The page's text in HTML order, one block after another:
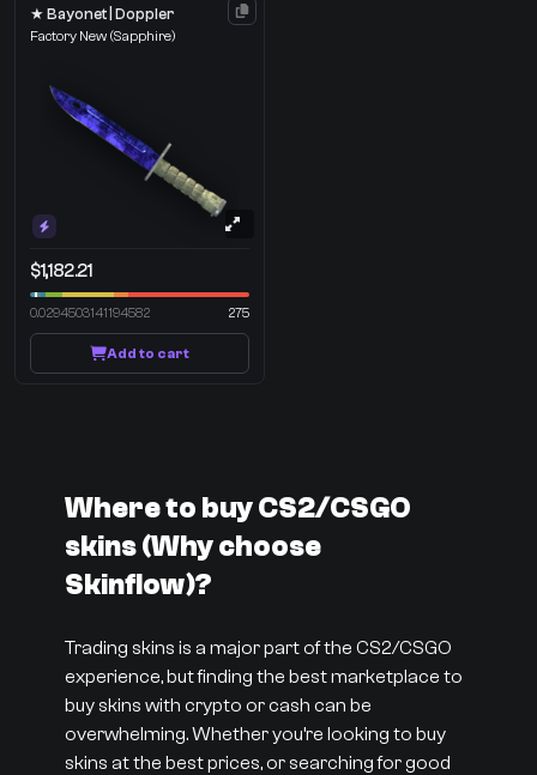
★ Bayonet | Doppler
Factory New (Sapphire)
$1,182.21
0.0294503141194582 275
Add to cart
Where to buy CS2/CSGO
skins (Why choose
Skinflow)?
Trading skins is a major part of the CS2/CSGO
experience, but finding the best marketplace to
buy skins with crypto or cash can be
overwhelming. Whether you’re looking to buy
skins at the best prices, or searching for good